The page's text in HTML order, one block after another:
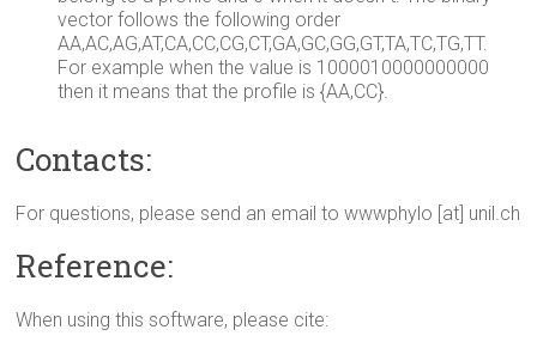
vector follows the following order
AA,AC,AG,AT,CA,CC,CG,CT,GA,GC,GG,GT,TA,TC,TG,TT.
For example when the value is 1000010000000000
then it means that the profile is {AA,CC}.
Contacts:
For questions, please send an email to wwwphylo [at] unil.ch
Reference:
When using this software, please cite: